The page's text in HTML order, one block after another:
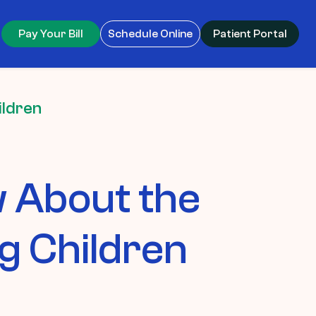
Pay Your Bill Schedule Online Patient Portal
About the
Children